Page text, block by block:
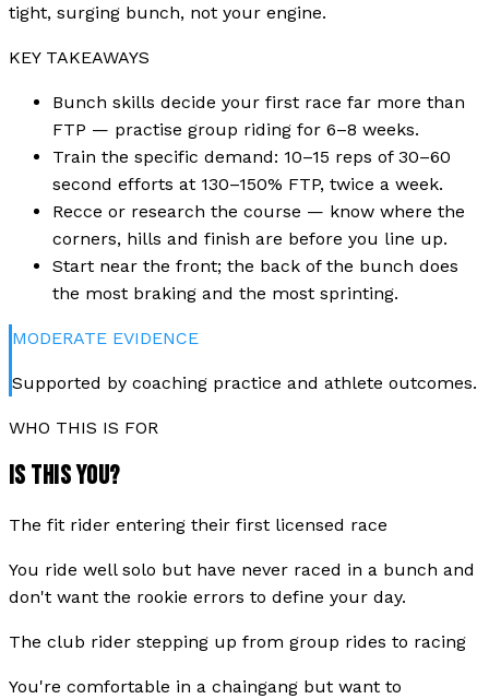
tight, surging bunch, not your engine.
KEY TAKEAWAYS
Bunch skills decide your first race far more than
FTP — practise group riding for 6–8 weeks.
Train the specific demand: 10–15 reps of 30–60
second efforts at 130–150% FTP, twice a week.
Recce or research the course — know where the
corners, hills and finish are before you line up.
Start near the front; the back of the bunch does
the most braking and the most sprinting.
MODERATE EVIDENCE
Supported by coaching practice and athlete outcomes.
WHO THIS IS FOR
IS THIS YOU?
The fit rider entering their first licensed race
You ride well solo but have never raced in a bunch and
don't want the rookie errors to define your day.
The club rider stepping up from group rides to racing
You're comfortable in a chaingang but want to